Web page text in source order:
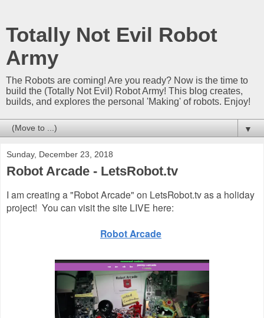
Totally Not Evil Robot
Army
The Robots are coming! Are you ready? Now is the time to
build the (Totally Not Evil) Robot Army! This blog creates,
builds, and explores the personal 'Making' of robots. Enjoy!
▼
Sunday, December 23, 2018
Robot Arcade - LetsRobot.tv
I am creating a "Robot Arcade" on LetsRobot.tv as a holiday
project! You can visit the site LIVE here:
Robot Arcade